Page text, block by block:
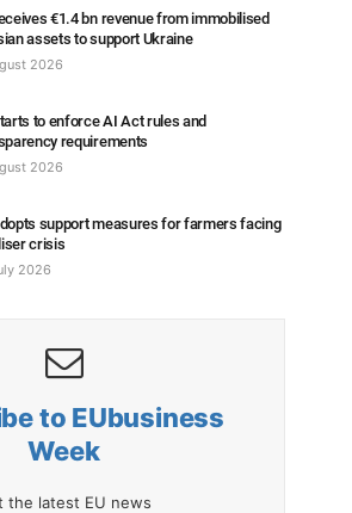
€1.4 bn revenue from immobilised
assets to support Ukraine
2026
to enforce AI Act rules and
requirements
2026
support measures for farmers facing
crisis
2026
to EUbusiness
Week
the latest EU news